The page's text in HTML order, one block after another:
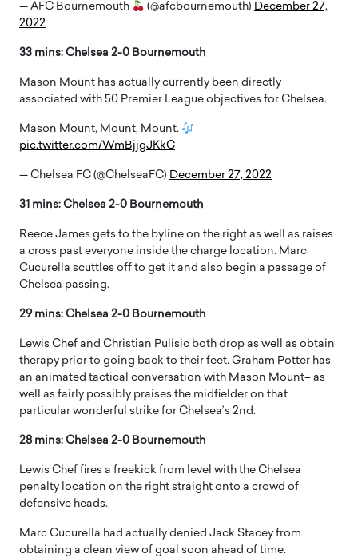
— AFC Bournemouth (@afcbournemouth) December 27,
2022
33 mins: Chelsea 2-0 Bournemouth
Mason Mount has actually currently been directly
associated with 50 Premier League objectives for Chelsea.
Mason Mount, Mount, Mount.
pic.twitter.com/WmBjjgJKkC
— Chelsea FC (@ChelseaFC) December 27, 2022
31 mins: Chelsea 2-0 Bournemouth
Reece James gets to the byline on the right as well as raises
a cross past everyone inside the charge location. Marc
Cucurella scuttles off to get it and also begin a passage of
Chelsea passing.
29 mins: Chelsea 2-0 Bournemouth
Lewis Chef and Christian Pulisic both drop as well as obtain
therapy prior to going back to their feet. Graham Potter has
an animated tactical conversation with Mason Mount– as
well as fairly possibly praises the midfielder on that
particular wonderful strike for Chelsea’s 2nd.
28 mins: Chelsea 2-0 Bournemouth
Lewis Chef fires a freekick from level with the Chelsea
penalty location on the right straight onto a crowd of
defensive heads.
Marc Cucurella had actually denied Jack Stacey from
obtaining a clean view of goal soon ahead of time.